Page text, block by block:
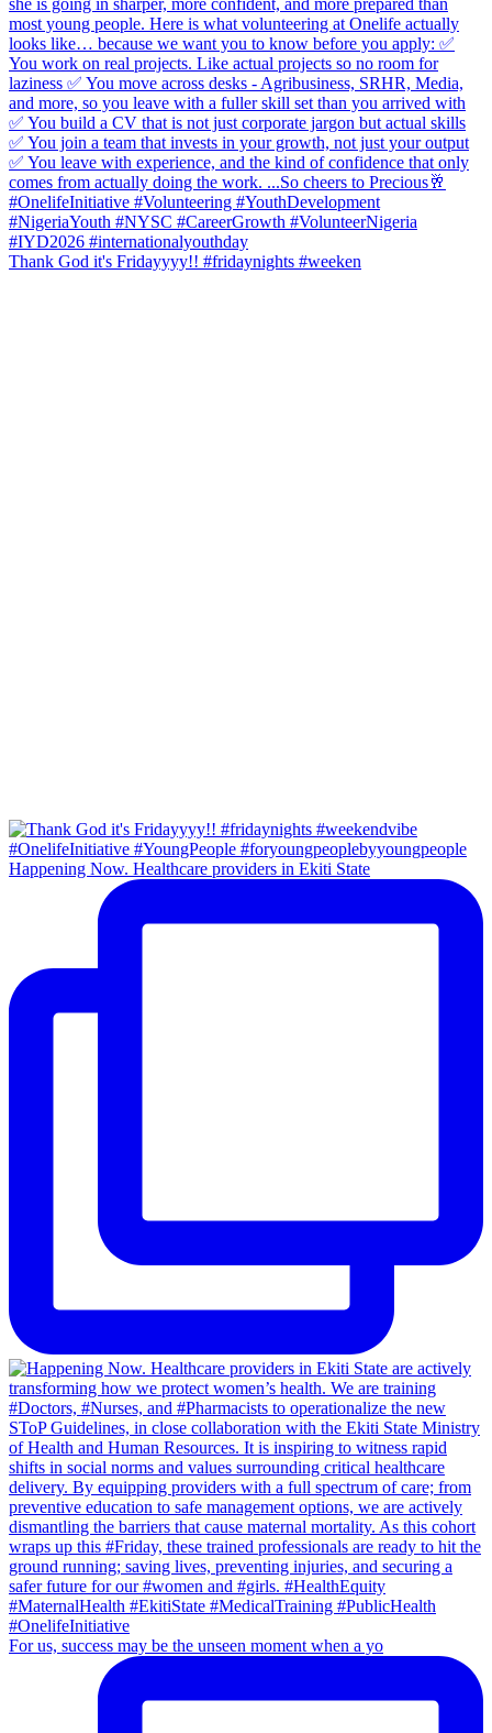
Thank God it's Fridayyyy!! #fridaynights #weeken
Happening Now. Healthcare providers in Ekiti State
For us, success may be the unseen moment when a yo